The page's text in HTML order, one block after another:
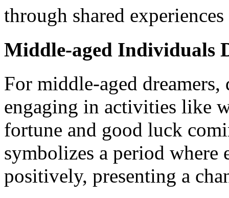
through shared
Middle-aged Individuals
For middle-aged
engaging in activities like
fortune and good luck
symbolizes a period where
positively, presenting a